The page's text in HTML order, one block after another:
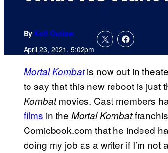
By Kofi Outlaw
April 23, 2021, 5:02pm
Mortal Kombatis now out in
to say that this new reboot is just
Kombatmovies. Cast members
films in the Mortal Kombat
Comicbook.com that he indeed
doing my job as a writer if I’m